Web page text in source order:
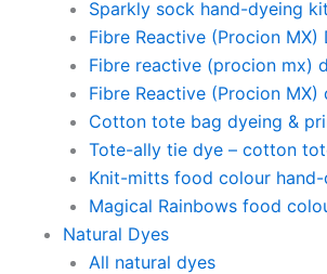
Sparkly sock hand-dyeing kit
Fibre Reactive (Procion MX)
Fibre reactive (procion mx)
Fibre Reactive (Procion
Cotton tote bag dyeing &
Tote-ally tie dye – cotton
Knit-mitts food colour
Magical Rainbows food
Natural Dyes
All natural dyes